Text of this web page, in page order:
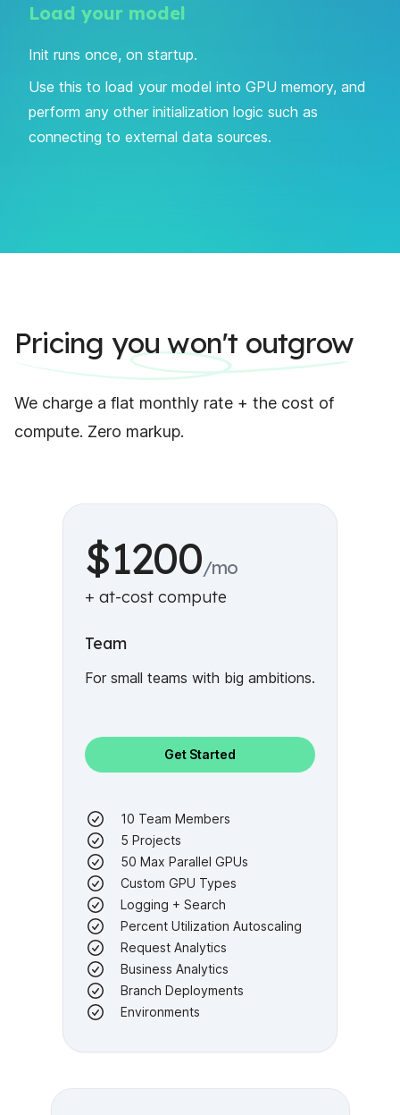
Load your model
Init runs once, on startup.
Use this to load your model into GPU memory, and
perform any other initialization logic such as
connecting to external data sources.
Pricing you won't outgrow
We charge a flat monthly rate + the cost of
compute. Zero markup.
Team
For small teams with big ambitions.
$1200/mo
+ at-cost compute
10 Team Members
5 Projects
50 Max Parallel GPUs
Custom GPU Types
Logging + Search
Percent Utilization Autoscaling
Request Analytics
Business Analytics
Branch Deployments
Environments
Get Started